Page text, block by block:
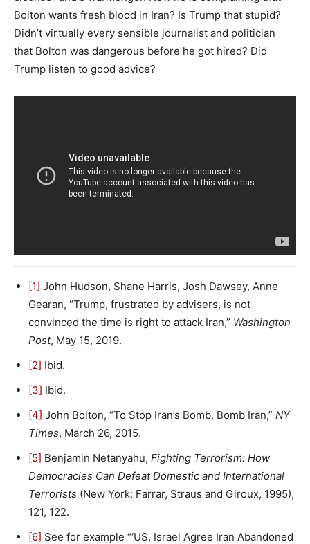
Bolton wants fresh blood in Iran? Is Trump that stupid?
Didn’t virtually every sensible journalist and politician
that Bolton was dangerous before he got hired? Did
Trump listen to good advice?
[1] John Hudson, Shane Harris, Josh Dawsey, Anne
Gearan, “Trump, frustrated by advisers, is not
convinced the time is right to attack Iran,” Washington
Post, May 15, 2019.
[2] Ibid.
[3] Ibid.
[4] John Bolton, “To Stop Iran’s Bomb, Bomb Iran,” NY
Times, March 26, 2015.
[5] Benjamin Netanyahu, Fighting Terrorism: How
Democracies Can Defeat Domestic and International
Terrorists (New York: Farrar, Straus and Giroux, 1995),
121, 122.
[6] See for example “‘US, Israel Agree Iran Abandoned